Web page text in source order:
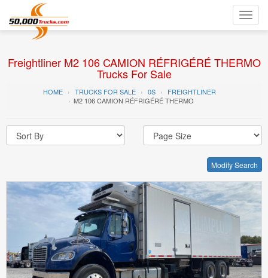
Freightliner M2 106 CAMION RÉFRIGÉRÉ THERMO
Trucks For Sale
HOME TRUCKS FOR SALE 0S
FREIGHTLINER
M2 106 CAMION RÉFRIGÉRÉ THERMO
Modify Search